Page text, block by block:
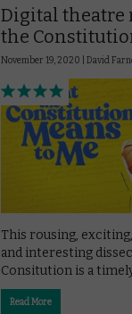
Digital theatre
the
November 19, 2020 | David
This rousing,
and interesting
Consitution is a
Read More